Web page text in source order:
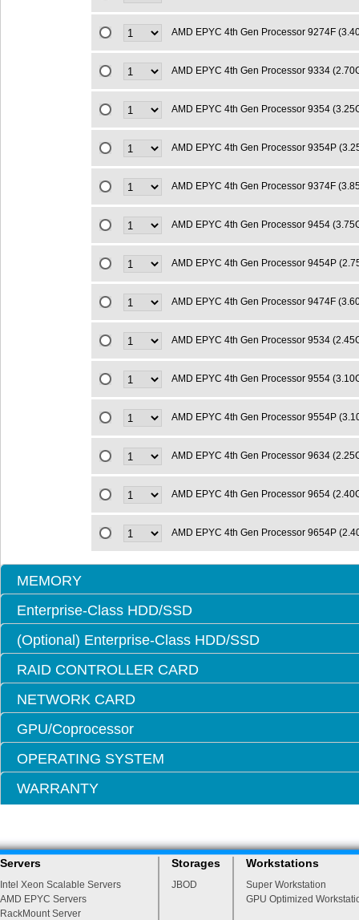
AMD EPYC 4th Gen Processor 9274F
AMD EPYC 4th Gen Processor 9334
AMD EPYC 4th Gen Processor 9354
AMD EPYC 4th Gen Processor 9354P
AMD EPYC 4th Gen Processor 9374F
AMD EPYC 4th Gen Processor 9454
AMD EPYC 4th Gen Processor 9454P
AMD EPYC 4th Gen Processor 9474F
AMD EPYC 4th Gen Processor 9534
AMD EPYC 4th Gen Processor 9554
AMD EPYC 4th Gen Processor 9554P
AMD EPYC 4th Gen Processor 9634
AMD EPYC 4th Gen Processor 9654
AMD EPYC 4th Gen Processor 9654P
MEMORY
Enterprise-Class HDD/SSD
(Optional) Enterprise-Class HDD/SSD
RAID CONTROLLER CARD
NETWORK CARD
GPU/Coprocessor
OPERATING SYSTEM
WARRANTY
Servers
Intel Xeon Scalable Servers
AMD EPYC Servers
RackMount Server
Storages
JBOD
Workstations
Super Workstation
GPU Optimized